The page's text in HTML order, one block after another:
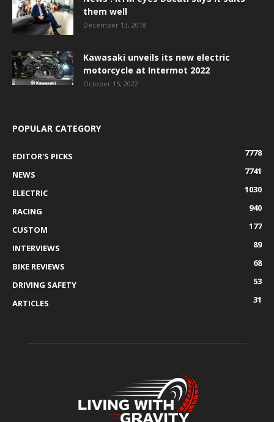
them well
December 13, 2018
Kawasaki unveils its new electric
motorcycle at Intermot 2022
October 15, 2022
POPULAR CATEGORY
EDITOR'S PICKS
7778
NEWS
7741
ELECTRIC
1030
RACING
940
CUSTOM
177
INTERVIEWS
89
BIKE REVIEWS
68
DRIVING SAFETY
53
ARTICLES
31